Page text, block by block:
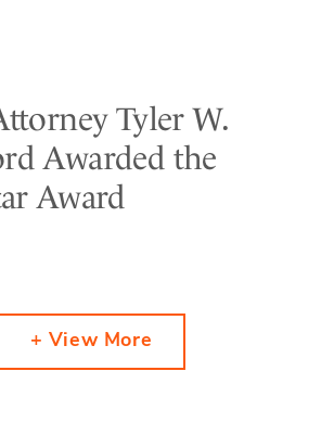
Tyler W.
Awarded the
Award
+ View More